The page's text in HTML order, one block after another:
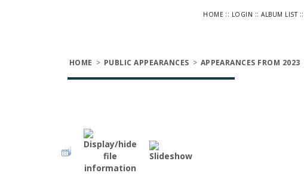
HOME :: LOGIN ::ALBUM LIST::
HOME > PUBLIC APPEARANCES > APPEARANCES FROM 2023